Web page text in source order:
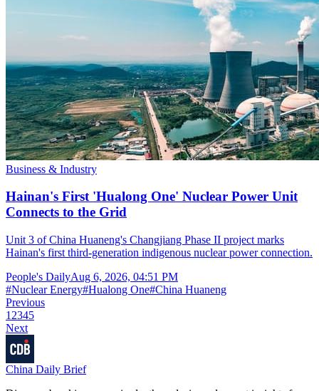
Business & Industry
Hainan's First 'Hualong One' Nuclear Power Unit
Connects to the Grid
Unit 3 of China Huaneng's Changjiang Phase II project marks
Hainan's first third-generation indigenous nuclear power connection.
People's DailyAug 6, 2026, 04:51 PM
#Nuclear Energy#Hualong One#China Huaneng
Previous
1 2345
Next
China Daily Brief